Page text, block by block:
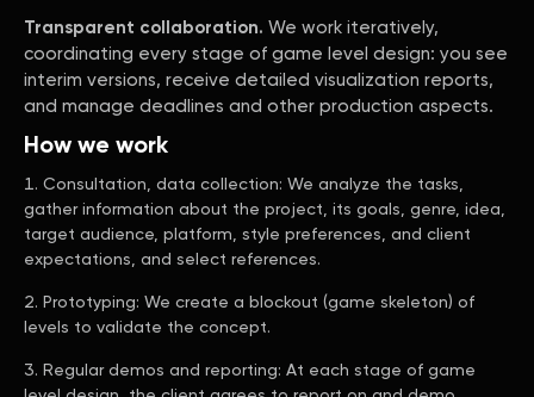
Transparent collaboration. We work iteratively,
coordinating every stage of game level design: you see
interim versions, receive detailed visualization reports,
and manage deadlines and other production aspects.
How we work
Consultation, data collection: We analyze the tasks,
gather information about the project, its goals, genre, idea,
target audience, platform, style preferences, and client
expectations, and select references.
Prototyping: We create a blockout (game skeleton) of
levels to validate the concept.
Regular demos and reporting: At each stage of game